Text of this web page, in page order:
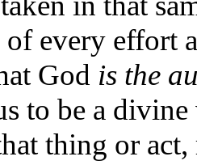
every effort
God is the
to be a
thing or